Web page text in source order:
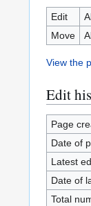
Edit
Move
View the
Edit
Page
Date of
Latest
Date of
Total